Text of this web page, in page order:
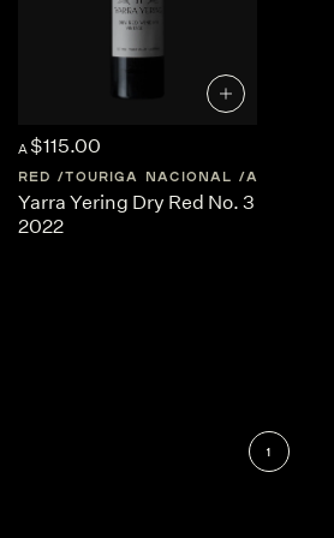
A $115.00
RED TOURIGA NACIONAL AUSTRALIA
Yarra Yering Dry Red No. 3
2022
1